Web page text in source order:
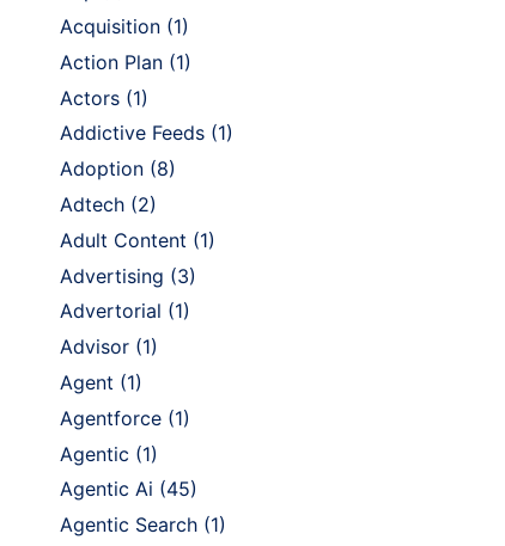
Acquisition (1)
Action Plan (1)
Actors (1)
Addictive Feeds (1)
Adoption (8)
Adtech (2)
Adult Content (1)
Advertising (3)
Advertorial (1)
Advisor (1)
Agent (1)
Agentforce (1)
Agentic (1)
Agentic Ai (45)
Agentic Search (1)